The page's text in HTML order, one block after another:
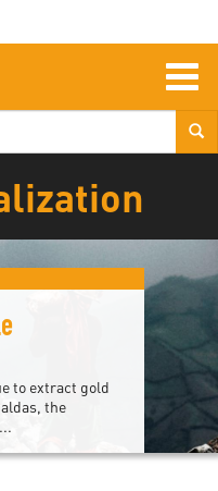
to extract gold
the